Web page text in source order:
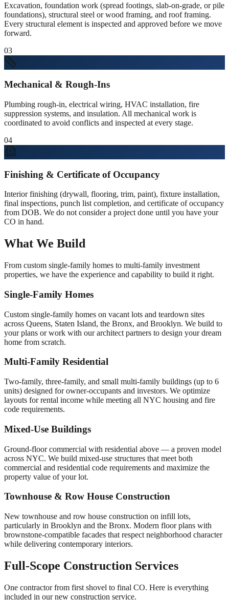
Excavation, foundation work (spread footings, slab-on-grade, or pile
foundations), structural steel or wood framing, and roof framing.
Every structural element is inspected and approved before we move
forward.
03
Mechanical & Rough-Ins
Plumbing rough-in, electrical wiring, HVAC installation, fire
suppression systems, and insulation. All mechanical work is
coordinated to avoid conflicts and inspected at every stage.
04
Finishing & Certificate of Occupancy
Interior finishing (drywall, flooring, trim, paint), fixture installation,
final inspections, punch list completion, and certificate of occupancy
from DOB. We do not consider a project done until you have your
CO in hand.
What We Build
From custom single-family homes to multi-family investment
properties, we have the experience and capability to build it right.
Single-Family Homes
Custom single-family homes on vacant lots and teardown sites
across Queens, Staten Island, the Bronx, and Brooklyn. We build to
your plans or work with our architect partners to design your dream
home from scratch.
Multi-Family Residential
Two-family, three-family, and small multi-family buildings (up to 6
units) designed for owner-occupants and investors. We optimize
layouts for rental income while meeting all NYC housing and fire
code requirements.
Mixed-Use Buildings
Ground-floor commercial with residential above — a proven model
across NYC. We build mixed-use structures that meet both
commercial and residential code requirements and maximize the
property value of your lot.
Townhouse & Row House Construction
New townhouse and row house construction on infill lots,
particularly in Brooklyn and the Bronx. Modern floor plans with
brownstone-compatible facades that respect neighborhood character
while delivering contemporary interiors.
Full-Scope Construction Services
One contractor from first shovel to final CO. Here is everything
included in our new construction service.